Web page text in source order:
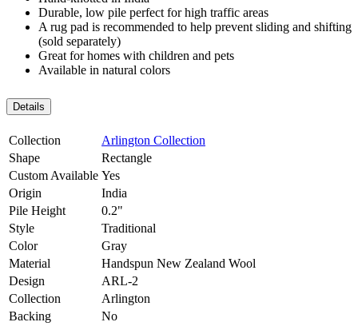
Durable, low pile perfect for high traffic areas
A rug pad is recommended to help prevent sliding and shifting
(sold separately)
Great for homes with children and pets
Available in natural colors
Details
Collection
Arlington Collection
Shape
Rectangle
Custom Available Yes
Origin
India
Pile Height
0.2"
Style
Traditional
Color
Gray
Material
Handspun New Zealand Wool
Design
ARL-2
Collection
Arlington
Backing
No